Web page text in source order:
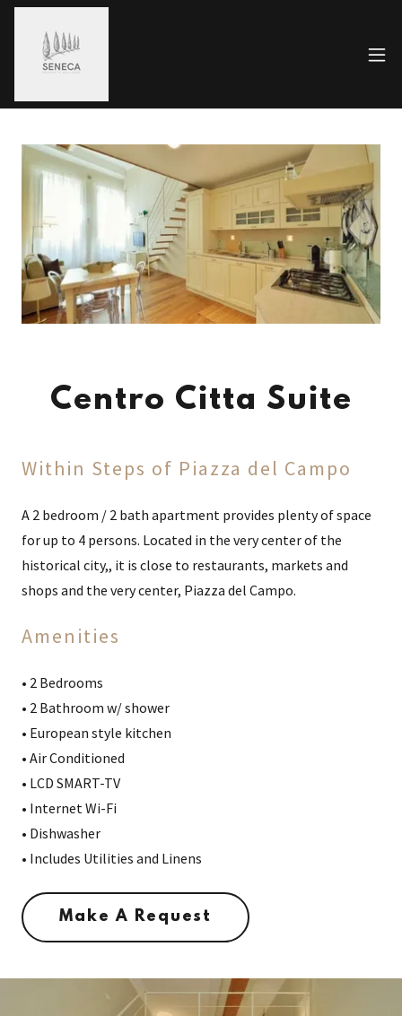
Centro Citta Suite
Within Steps of Piazza del Campo
A 2 bedroom / 2 bath apartment provides plenty of space
for up to 4 persons. Located in the very center of the
historical city,, it is close to restaurants, markets and
shops and the very center, Piazza del Campo.
Amenities
• 2 Bedrooms
• 2 Bathroom w/ shower
• European style kitchen
• Air Conditioned
• LCD SMART-TV
• Internet Wi-Fi
• Dishwasher
• Includes Utilities and Linens
Make A Request